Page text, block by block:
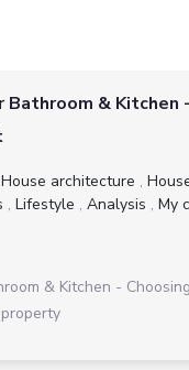
& Kitchen -
House architecture ,
, Lifestyle , Analysis , My
& Kitchen - Choosing